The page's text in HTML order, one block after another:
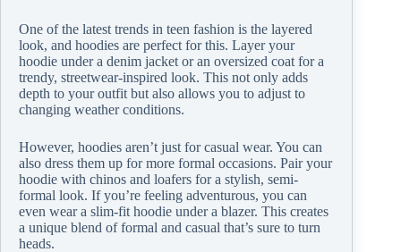
One of the latest trends in teen fashion is the layered
look, and hoodies are perfect for this. Layer your
hoodie under a denim jacket or an oversized coat for a
trendy, streetwear-inspired look. This not only adds
depth to your outfit but also allows you to adjust to
changing weather conditions.
However, hoodies aren’t just for casual wear. You can
also dress them up for more formal occasions. Pair your
hoodie with chinos and loafers for a stylish, semi-
formal look. If you’re feeling adventurous, you can
even wear a slim-fit hoodie under a blazer. This creates
a unique blend of formal and casual that’s sure to turn
heads.